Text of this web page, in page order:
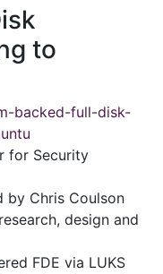
to
backed-full-disk-
for Security
by Chris Coulson
design and
FDE via LUKS